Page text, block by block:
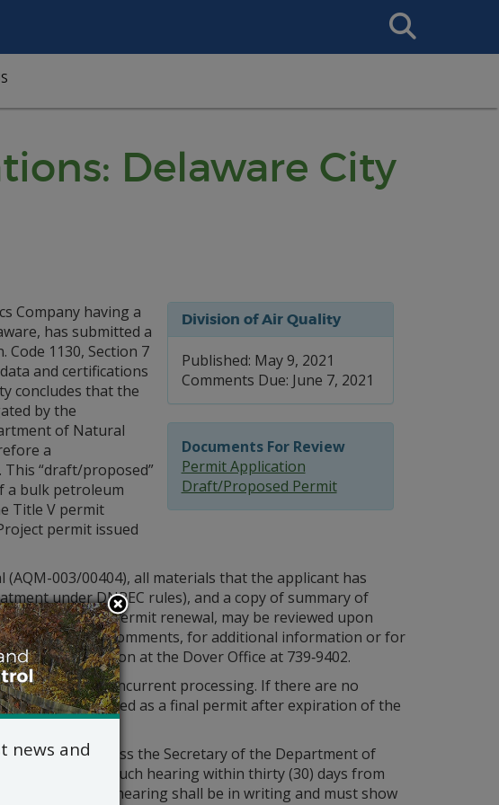
Search
This
Delaware City
Division of Air Quality
Published: May 9, 2021
Comments Due: June 7, 2021
Documents For Review
Permit Application
Draft/Proposed Permit
Company having a
has submitted a
1130, Section 7
and certifications
concludes that the
by the
of Natural
a
“draft/proposed”
a bulk petroleum
Title V permit
permit issued
003/00404), all materials that the applicant has
under DNREC rules), and a copy of summary of
proposed” permit renewal, may be reviewed upon
. To submit comments, for additional information or for
Tracy Mattson at the Dover Office at 739‑9402.
to EPA for concurrent processing. If there are no
will be issued as a final permit after expiration of the
be held unless the Secretary of the Department of
a request for such hearing within thirty (30) days from
A request for a hearing shall be in writing and must show
news and